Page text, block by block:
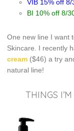
VIB 15% off 8/
BI 10% off 8/
One new line I want
Skincare. I recently
cream ($46) a try
natural line!
THINGS